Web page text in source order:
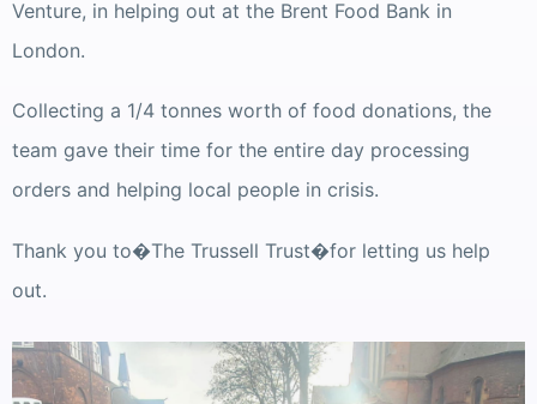
Venture, in helping out at the Brent Food Bank in
London.
Collecting a 1/4 tonnes worth of food donations, the
team gave their time for the entire day processing
orders and helping local people in crisis.
Thank you to�The Trussell Trust�for letting us help
out.